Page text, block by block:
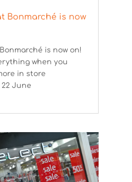
Bonmarché is now
is now on!
when you
in store
June